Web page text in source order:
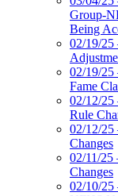
Group-
Being
02/19/25
02/19/
Fame
02/12/25
Rule
02/12/25
Changes
02/11/25
Changes
02/10/25